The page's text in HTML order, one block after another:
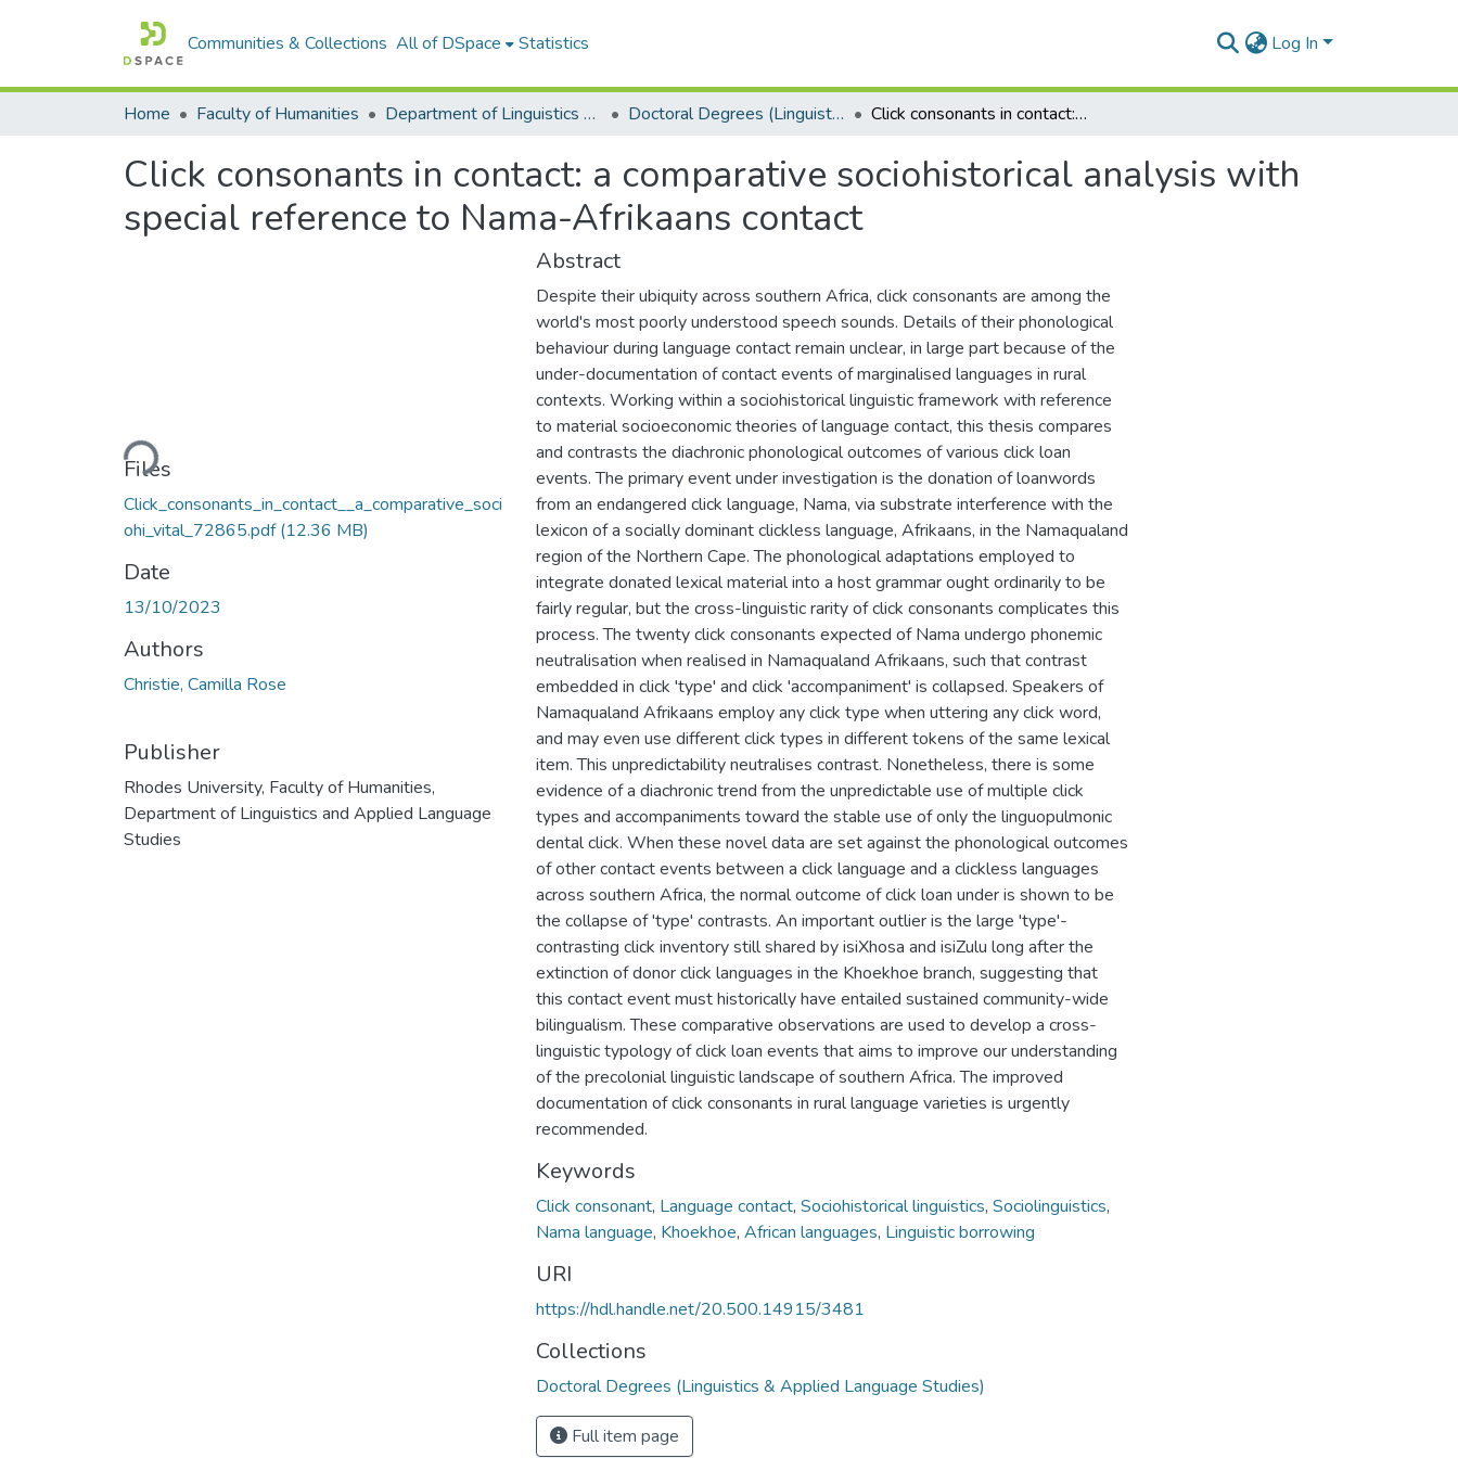
Communities & Collections All of DSpace Statistics Log In
Home Faculty of Humanities Department of Linguistics & Applied Language Studies Doctoral Degrees (Linguistics & Applied Language Studies) Click consonants in contact: a comparative sociohistorical analysis with special reference to Nama-Afrikaans contact
Click consonants in contact: a comparative sociohistorical analysis with
special reference to Nama-Afrikaans contact
Loading...
Files
Click_consonants_in_contact__a_comparative_soci
ohi_vital_72865.pdf(12.36 MB)
Date
13/10/2023
Authors
Christie, Camilla Rose
Publisher
Rhodes University, Faculty of Humanities,
Department of Linguistics and Applied Language
Studies
Abstract
Despite their ubiquity across southern Africa, click consonants are among the
world's most poorly understood speech sounds. Details of their phonological
behaviour during language contact remain unclear, in large part because of the
under-documentation of contact events of marginalised languages in rural
contexts. Working within a sociohistorical linguistic framework with reference
to material socioeconomic theories of language contact, this thesis compares
and contrasts the diachronic phonological outcomes of various click loan
events. The primary event under investigation is the donation of loanwords
from an endangered click language, Nama, via substrate interference with the
lexicon of a socially dominant clickless language, Afrikaans, in the Namaqualand
region of the Northern Cape. The phonological adaptations employed to
integrate donated lexical material into a host grammar ought ordinarily to be
fairly regular, but the cross-linguistic rarity of click consonants complicates this
process. The twenty click consonants expected of Nama undergo phonemic
neutralisation when realised in Namaqualand Afrikaans, such that contrast
embedded in click 'type' and click 'accompaniment' is collapsed. Speakers of
Namaqualand Afrikaans employ any click type when uttering any click word,
and may even use different click types in different tokens of the same lexical
item. This unpredictability neutralises contrast. Nonetheless, there is some
evidence of a diachronic trend from the unpredictable use of multiple click
types and accompaniments toward the stable use of only the linguopulmonic
dental click. When these novel data are set against the phonological outcomes
of other contact events between a click language and a clickless languages
across southern Africa, the normal outcome of click loan under is shown to be
the collapse of 'type' contrasts. An important outlier is the large 'type'-
contrasting click inventory still shared by isiXhosa and isiZulu long after the
extinction of donor click languages in the Khoekhoe branch, suggesting that
this contact event must historically have entailed sustained community-wide
bilingualism. These comparative observations are used to develop a cross-
linguistic typology of click loan events that aims to improve our understanding
of the precolonial linguistic landscape of southern Africa. The improved
documentation of click consonants in rural language varieties is urgently
recommended.
Keywords
Click consonant, Language contact, Sociohistorical linguistics, Sociolinguistics,
Nama language, Khoekhoe, African languages, Linguistic borrowing
URI
https://hdl.handle.net/20.500.14915/3481
Collections
Doctoral Degrees (Linguistics & Applied Language Studies)
Full item page